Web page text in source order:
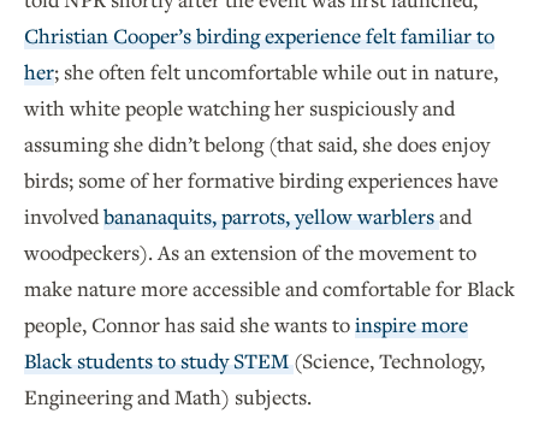
Christian Cooper’s birding experience felt familiar to
her; she often felt uncomfortable while out in nature,
with white people watching her suspiciously and
assuming she didn’t belong (that said, she does enjoy
birds; some of her formative birding experiences have
involvedbananaquits, parrots, yellow warblersand
woodpeckers). As an extension of the movement to
make nature more accessible and comfortable for Black
people, Connor has said she wants toinspire more
Black students to study STEM(Science, Technology,
Engineering and Math) subjects.